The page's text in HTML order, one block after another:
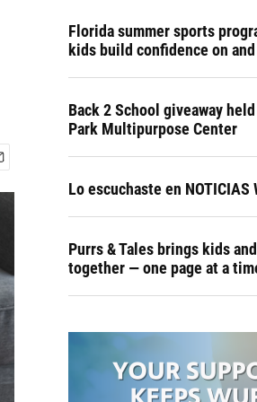
Florida summer sports
kids build confidence on
Back 2 School giveaway
Park Multipurpose Center
Lo escuchaste en NOTICIAS
Purrs & Tales brings kids
together — one page at a